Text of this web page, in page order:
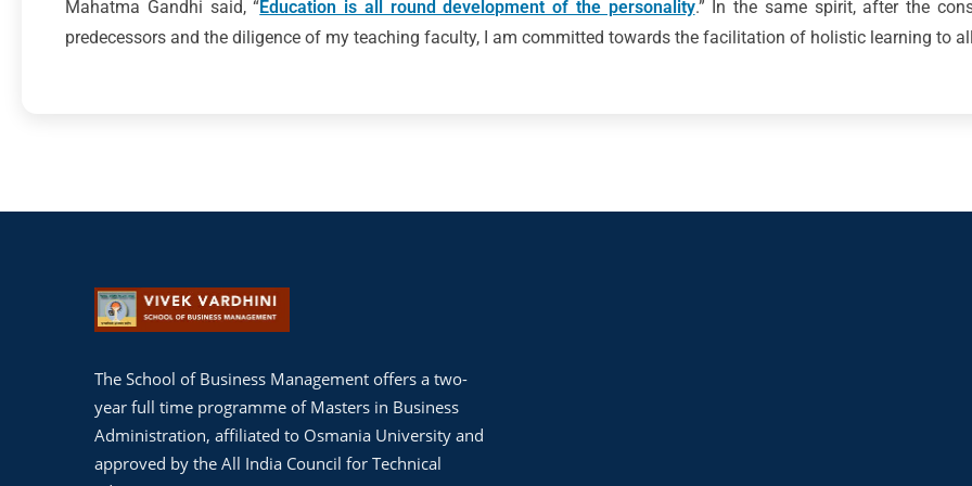
Mahatma Gandhi said, “Education is all round development of the personality.” In the same spirit, after the
predecessors and the diligence of my teaching faculty, I am committed towards the facilitation of holistic learning to
The School of Business Management offers a two-
year full time programme of Masters in Business
Administration, affiliated to Osmania University and
approved by the All India Council for Technical